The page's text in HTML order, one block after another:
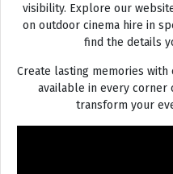
visibility. Explore our
on outdoor cinema hire in
find the details
Create lasting memories
available in every corner
transform your